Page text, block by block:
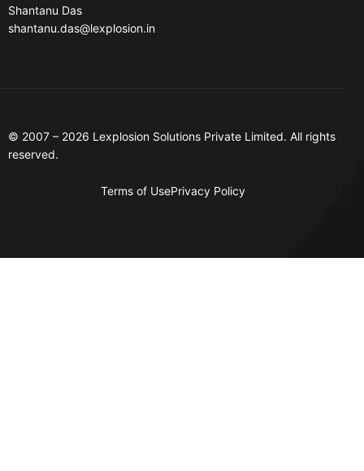
Shantanu Das
shantanu.das@lexplosion.in
© 2007 – 2026 Lexplosion Solutions Private Limited. All rights
reserved.
Terms of UsePrivacy Policy